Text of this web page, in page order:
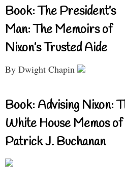
Book: The President’s
Man: The Memoirs of
Nixon’s Trusted Aide
By Dwight Chapin
Book: Advising Nixon:
White House Memos of
Patrick J. Buchanan